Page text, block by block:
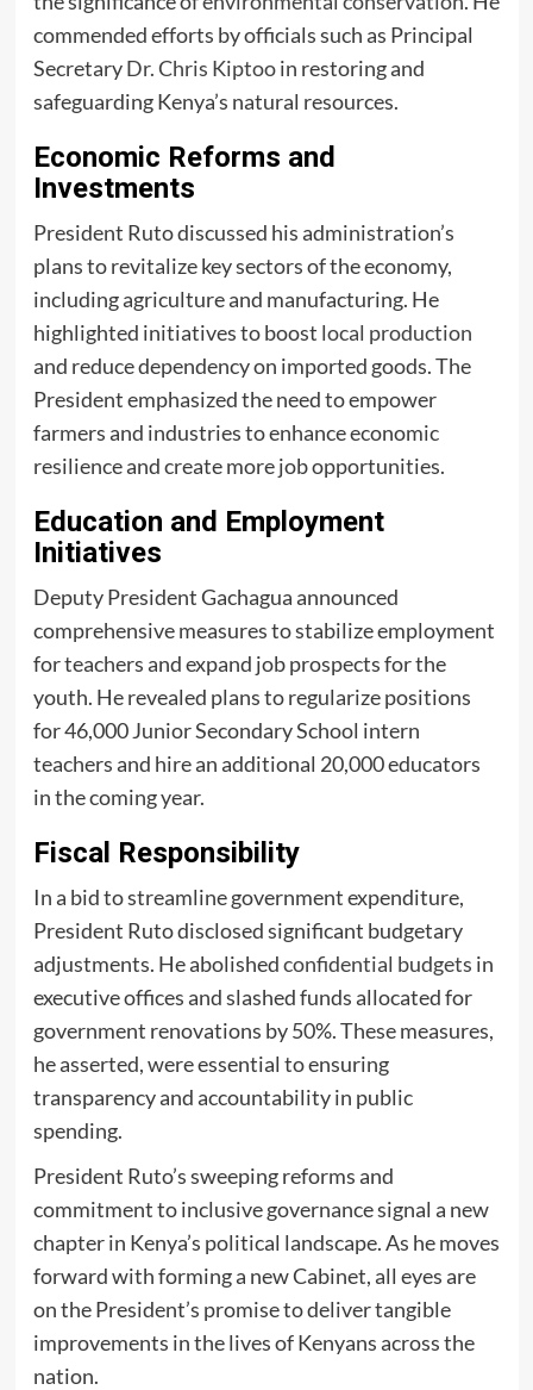
commended efforts by officials such as Principal
SecretaryDr. Chris Kiptooin restoring and
safeguarding Kenya’s natural resources.
Economic Reforms and
Investments
President Ruto discussed his administration’s
plans to revitalize key sectors of the economy,
including agriculture and manufacturing. He
highlighted initiatives to boost local production
and reduce dependency on imported goods. The
President emphasized the need to empower
farmers and industries to enhance economic
resilience and create more job opportunities.
Education and Employment
Initiatives
Deputy President Gachagua announced
comprehensive measures to stabilize employment
for teachers and expand job prospects for the
youth. He revealed plans to regularize positions
for 46,000 Junior Secondary School intern
teachers and hire an additional 20,000 educators
in the coming year.
Fiscal Responsibility
In a bid to streamline government expenditure,
President Ruto disclosed significant budgetary
adjustments. He abolishedconfidential budgets in
executive offices and slashed funds allocated for
government renovations by 50%. These measures,
he asserted, were essential to ensuring
transparency and accountability in public
spending.
President Ruto’s sweeping reforms and
commitment to inclusive governance signal a new
chapter in Kenya’s political landscape. As he moves
forward with forming a new Cabinet, all eyes are
on the President’s promise to deliver tangible
improvements in the lives of Kenyans across the
nation.